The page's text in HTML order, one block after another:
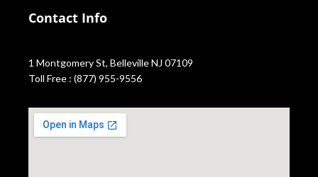
Contact Info
1 Montgomery St, Belleville NJ 07109
Toll Free : (877) 955-9556